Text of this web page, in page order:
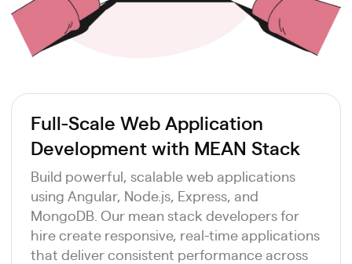
Full-Scale Web Application
Development with MEAN Stack
Build powerful, scalable web applications
using Angular, Node.js, Express, and
MongoDB. Our mean stack developers for
hire create responsive, real-time applications
that deliver consistent performance across